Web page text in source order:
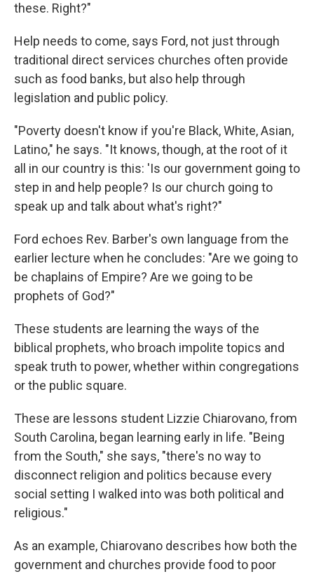
these. Right?"
Help needs to come, says Ford, not just through
traditional direct services churches often provide
such as food banks, but also help through
legislation and public policy.
"Poverty doesn't know if you're Black, White, Asian,
Latino," he says. "It knows, though, at the root of it
all in our country is this: 'Is our government going to
step in and help people? Is our church going to
speak up and talk about what's right?"
Ford echoes Rev. Barber's own language from the
earlier lecture when he concludes: "Are we going to
be chaplains of Empire? Are we going to be
prophets of God?"
These students are learning the ways of the
biblical prophets, who broach impolite topics and
speak truth to power, whether within congregations
or the public square.
These are lessons student Lizzie Chiarovano, from
South Carolina, began learning early in life. "Being
from the South," she says, "there's no way to
disconnect religion and politics because every
social setting I walked into was both political and
religious."
As an example, Chiarovano describes how both the
government and churches provide food to poor